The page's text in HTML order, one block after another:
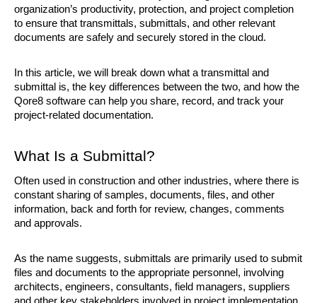
organization’s productivity, protection, and project completion
to ensure that transmittals, submittals, and other relevant
documents are safely and securely stored in the cloud.
In this article, we will break down what a transmittal and
submittal is, the key differences between the two, and how the
Qore8 software can help you share, record, and track your
project-related documentation.
What Is a Submittal?
Often used in construction and other industries, where there is
constant sharing of samples, documents, files, and other
information, back and forth for review, changes, comments
and approvals.
As the name suggests, submittals are primarily used to submit
files and documents to the appropriate personnel, involving
architects, engineers, consultants, field managers, suppliers
and other key stakeholders involved in project implementation.